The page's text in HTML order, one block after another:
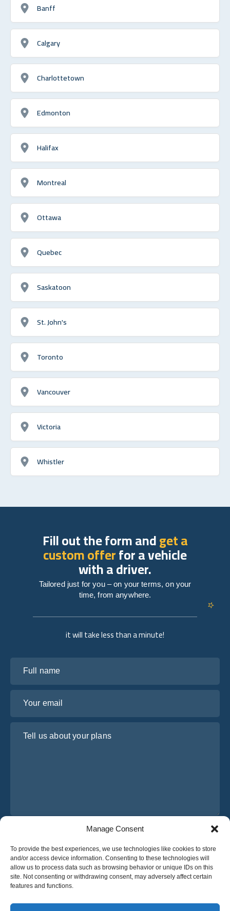
Manage Consent
To provide the best experiences, we use technologies like cookies to store
and/or access device information. Consenting to these technologies will
allow us to process data such as browsing behavior or unique IDs on this
site. Not consenting or withdrawing consent, may adversely affect certain
features and functions.
English
Banff
Calgary
Charlottetown
Edmonton
Halifax
Montreal
Ottawa
Quebec
Saskatoon
St. John's
Toronto
Vancouver
Victoria
Whistler
it will take less than a minute!
I have read and agree to Osabus
Get A Quote
Get A Quote
Fill out the form andget a
custom offerfor a vehicle
with a driver.
Tailored just for you – on your terms, on your
time, from anywhere.